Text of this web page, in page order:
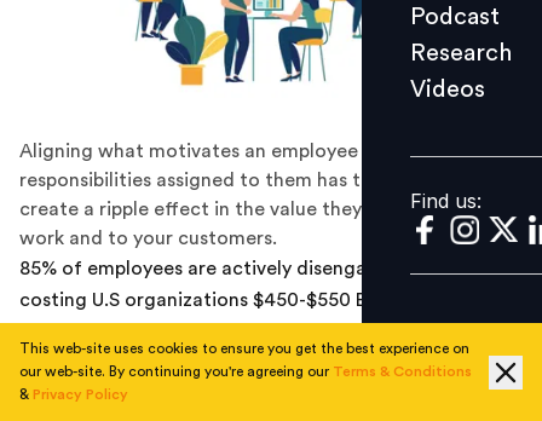
Find us:
Podcast
Research
Videos
Find us:
Aligning what motivates an employee with the
responsibilities assigned to them has the power to
create a ripple effect in the value they deliver in their
work and to your customers.
85% of employees are actively disengaged at work,
costing U.S organizations $450-$550 Bn in lost
While a disengaged workforce remains a constant
This web-site uses cookies to ensure you get the best experience on
our web-site. By continuing you're agreeing our Terms & Conditions
& Privacy Policy